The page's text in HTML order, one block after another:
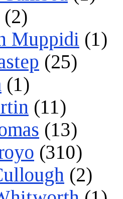
(2)
Muppidi (1)
(25)
(1)
(11)
(13)
(310)
(2)